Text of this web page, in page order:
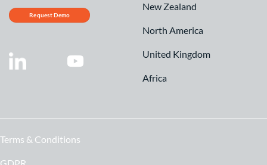
Request Demo
New Zealand
North America
United Kingdom
Africa
Terms & Conditions